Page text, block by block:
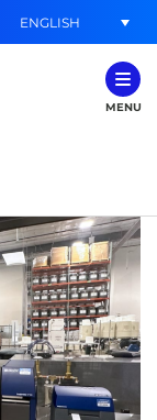
ENGLISH
MENU